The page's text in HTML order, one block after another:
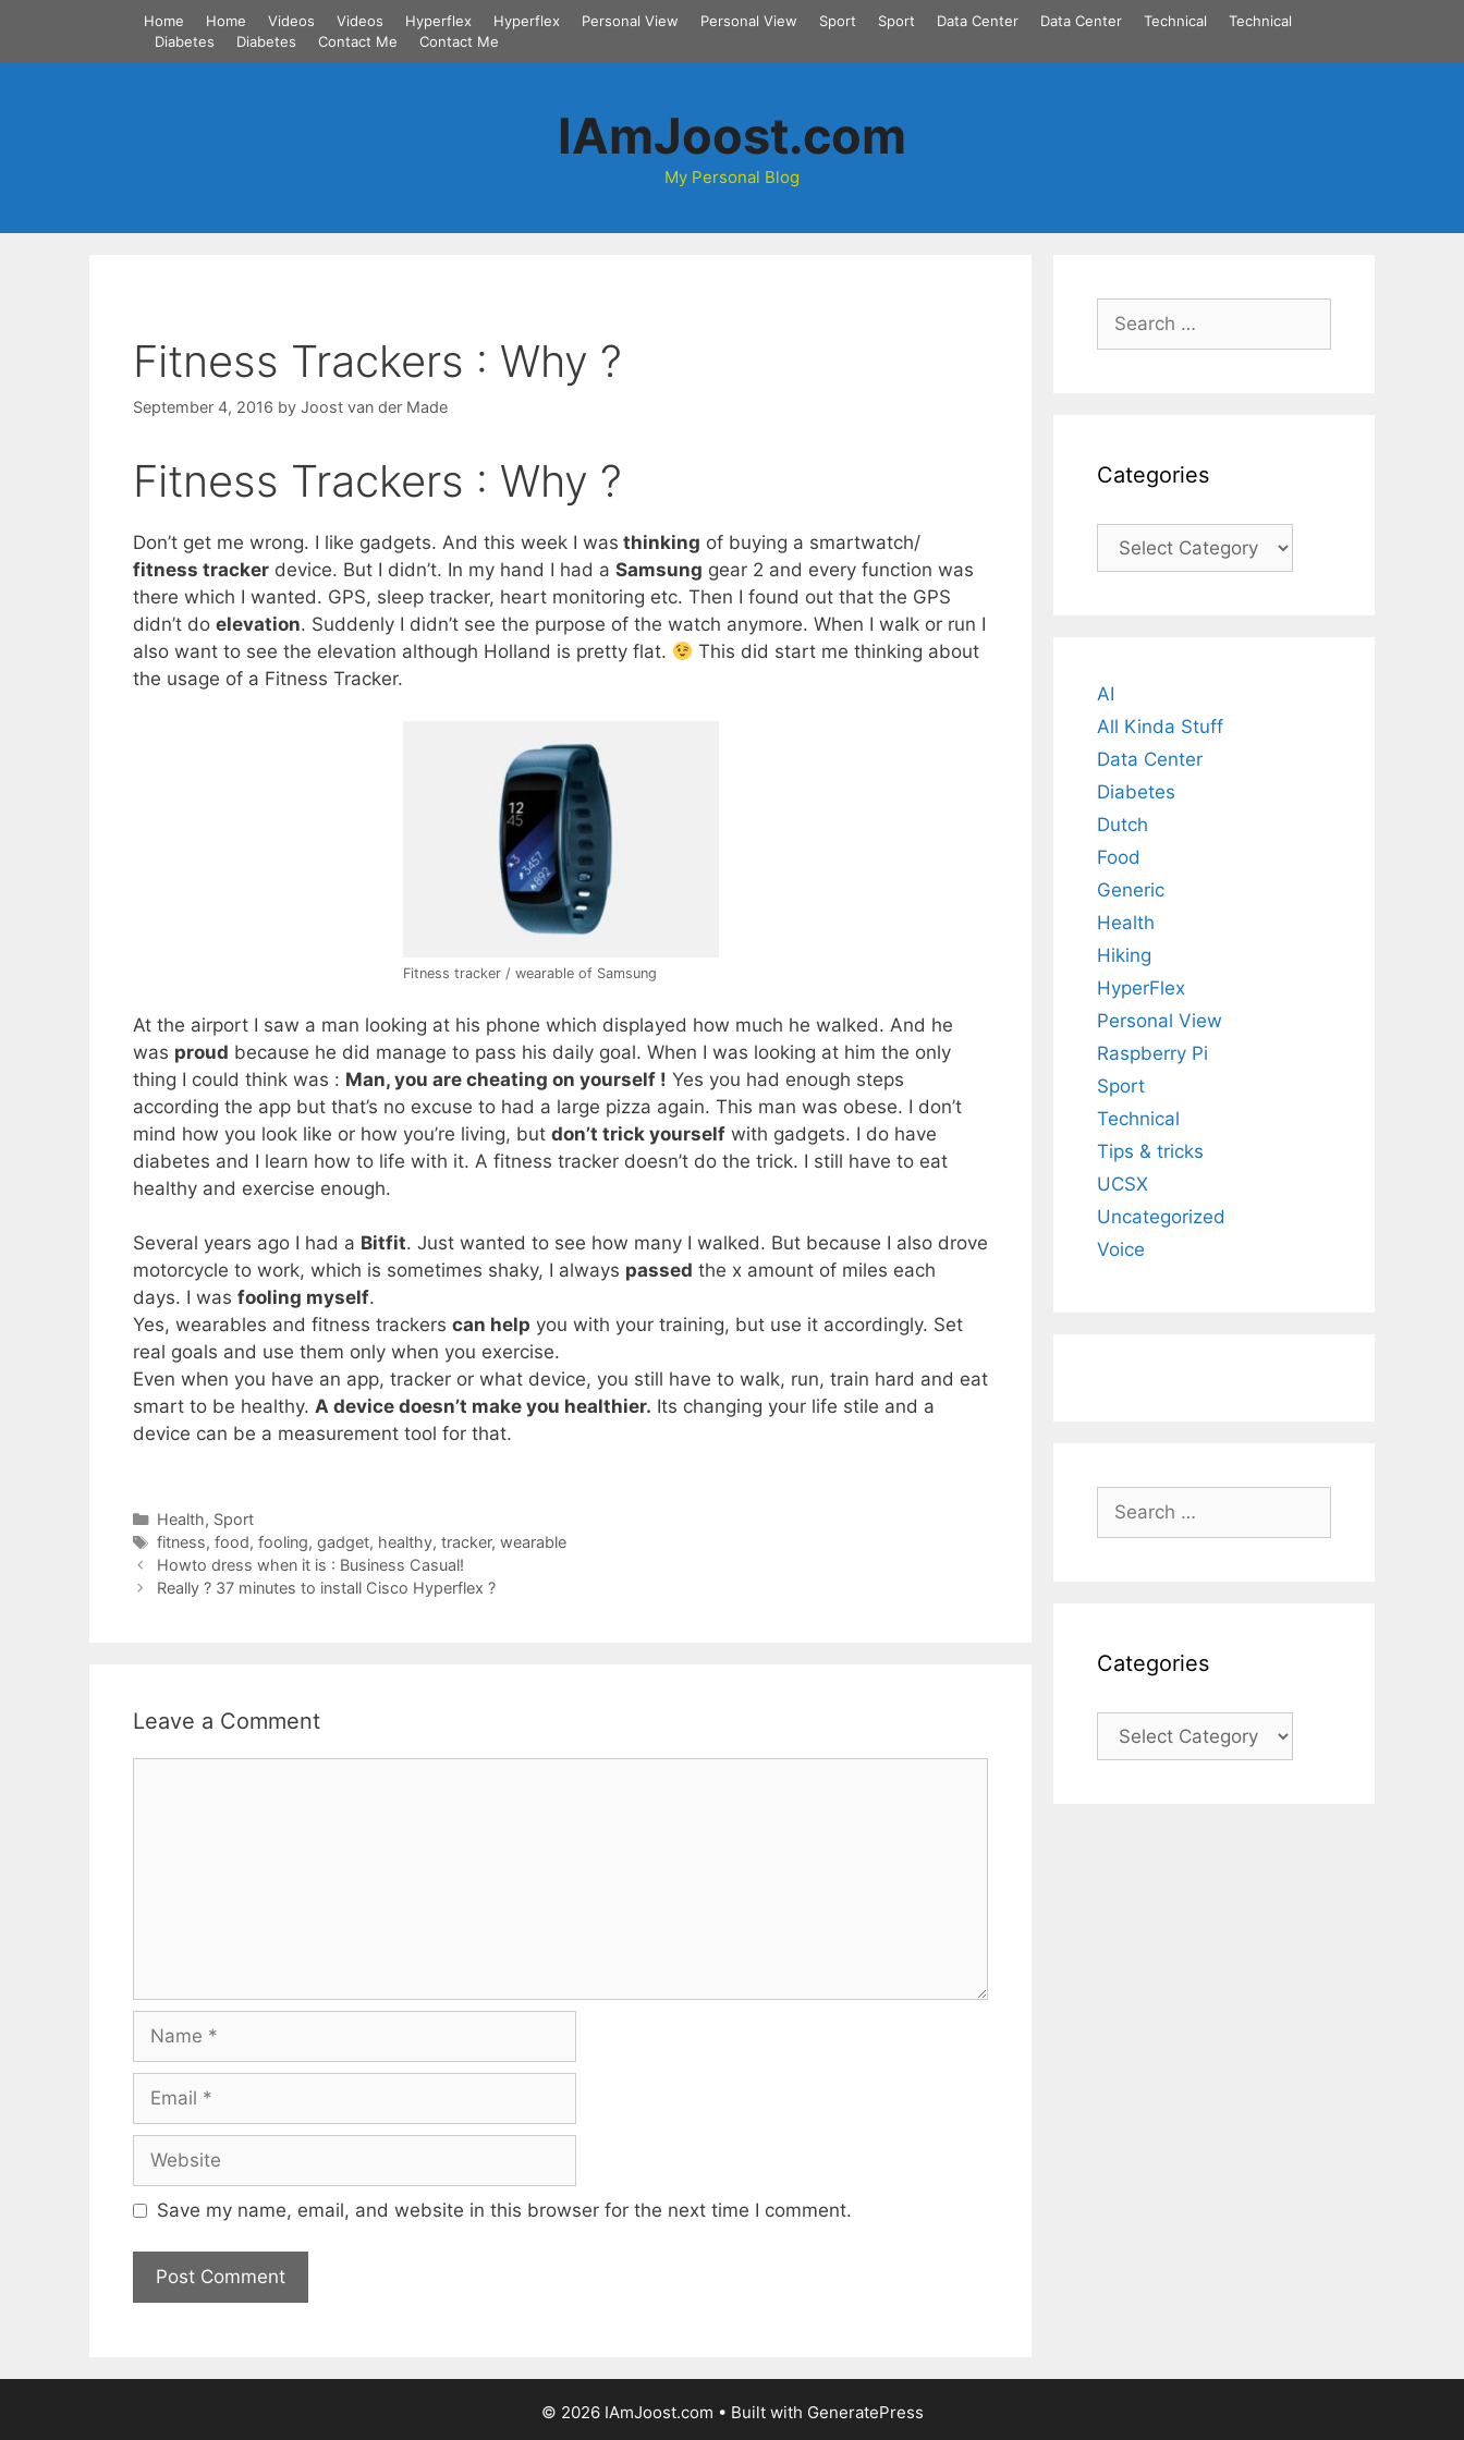
content
Home Home Videos Videos Hyperflex Hyperflex Personal View Personal View Sport Sport Data Center Data Center Technical
Technical
Diabetes
Diabetes Contact Me Contact Me
IAmJoost.com
My Personal Blog
Fitness Trackers : Why ?
September 4, 2016 by Joost van der Made
Fitness Trackers : Why ?
Don’t get me wrong. I like gadgets. And this week I was thinking of buying a smartwatch/
fitness tracker device. But I didn’t. In my hand I had a Samsung gear 2 and every function was
there which I wanted. GPS, sleep tracker, heart monitoring etc. Then I found out that the GPS
didn’t do elevation. Suddenly I didn’t see the purpose of the watch anymore. When I walk or run I
also want to see the elevation although Holland is pretty flat.
This did start me thinking about
the usage of a Fitness Tracker.
Fitness tracker / wearable of Samsung
At the airport I saw a man looking at his phone which displayed how much he walked. And he
was proud because he did manage to pass his daily goal. When I was looking at him the only
thing I could think was : Man, you are cheating on yourself ! Yes you had enough steps
according the app but that’s no excuse to had a large pizza again. This man was obese. I don’t
mind how you look like or how you’re living, but don’t trick yourself with gadgets. I do have
diabetes and I learn how to life with it. A fitness tracker doesn’t do the trick. I still have to eat
healthy and exercise enough.
Several years ago I had a Bitfit. Just wanted to see how many I walked. But because I also drove
motorcycle to work, which is sometimes shaky, I always passed the x amount of miles each
days. I was fooling myself.
Yes, wearables and fitness trackers can help you with your training, but use it accordingly. Set
real goals and use them only when you exercise.
Even when you have an app, tracker or what device, you still have to walk, run, train hard and eat
smart to be healthy. A device doesn’t make you healthier. Its changing your life stile and a
device can be a measurement tool for that.
Categories
Health, Sport
Tags
fitness, food, fooling, gadget, healthy, tracker, wearable
Howto dress when it is : Business Casual!
Really ? 37 minutes to install Cisco Hyperflex ?
Leave a Comment
Save my name, email, and website in this browser for the next time I comment.
Search
for:
Categories
Categories
AI
All Kinda Stuff
Data Center
Diabetes
Dutch
Food
Generic
Health
Hiking
HyperFlex
Personal View
Raspberry Pi
Sport
Technical
Tips & tricks
UCSX
Uncategorized
Voice
Search
for:
Categories
Categories
© 2026 IAmJoost.com • Built with GeneratePress